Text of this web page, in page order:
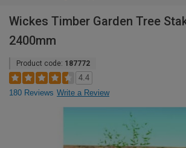
Wickes Timber Garden Tree
2400mm
Product code: 187772
4.4
180 Reviews Write a Review